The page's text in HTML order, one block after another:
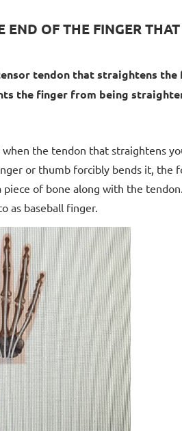
OF THE FINGER
tendon that straightens
the finger from being
the tendon that straightens
or thumb forcibly bends it, the
of bone along with the
as baseball finger.